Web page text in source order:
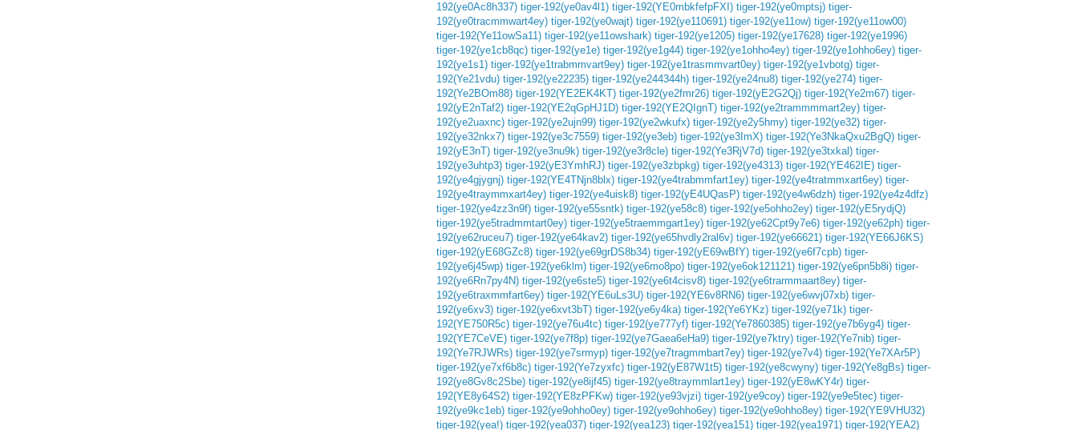
192(ye0Ac8h337) tiger-192(ye0av4l1) tiger-192(YE0mbkfefpFXI) tiger-192(ye0mptsj) tiger-
192(ye0tracmmwart4ey) tiger-192(ye0wajt) tiger-192(ye110691) tiger-192(ye11ow) tiger-192(ye11ow00)
tiger-192(Ye11owSa11) tiger-192(ye11owshark) tiger-192(ye1205) tiger-192(ye17628) tiger-192(ye1996)
tiger-192(ye1cb8qc) tiger-192(ye1e) tiger-192(ye1g44) tiger-192(ye1ohho4ey) tiger-192(ye1ohho6ey) tiger-
192(ye1s1) tiger-192(ye1trabmmvart9ey) tiger-192(ye1trasmmvart0ey) tiger-192(ye1vbotg) tiger-
192(Ye21vdu) tiger-192(ye22235) tiger-192(ye244344h) tiger-192(ye24nu8) tiger-192(ye274) tiger-
192(Ye2BOm88) tiger-192(YE2EK4KT) tiger-192(ye2fmr26) tiger-192(yE2G2Qj) tiger-192(Ye2m67) tiger-
192(yE2nTaf2) tiger-192(YE2qGpHJ1D) tiger-192(YE2QIgnT) tiger-192(ye2trammmmart2ey) tiger-
192(ye2uaxnc) tiger-192(ye2ujn99) tiger-192(ye2wkufx) tiger-192(ye2y5hmy) tiger-192(ye32) tiger-
192(ye32nkx7) tiger-192(ye3c7559) tiger-192(ye3eb) tiger-192(ye3ImX) tiger-192(Ye3NkaQxu2BgQ) tiger-
192(yE3nT) tiger-192(ye3nu9k) tiger-192(ye3r8cle) tiger-192(Ye3RjV7d) tiger-192(ye3txkal) tiger-
192(ye3uhtp3) tiger-192(yE3YmhRJ) tiger-192(ye3zbpkg) tiger-192(ye4313) tiger-192(YE462IE) tiger-
192(ye4gjygnj) tiger-192(YE4TNjn8blx) tiger-192(ye4trabmmfart1ey) tiger-192(ye4tratmmxart6ey) tiger-
192(ye4traymmxart4ey) tiger-192(ye4uisk8) tiger-192(yE4UQasP) tiger-192(ye4w6dzh) tiger-192(ye4z4dfz)
tiger-192(ye4zz3n9f) tiger-192(ye55sntk) tiger-192(ye58c8) tiger-192(ye5ohho2ey) tiger-192(yE5rydjQ)
tiger-192(ye5tradmmtart0ey) tiger-192(ye5traemmgart1ey) tiger-192(ye62Cpt9y7e6) tiger-192(ye62ph) tiger-
192(ye62ruceu7) tiger-192(ye64kav2) tiger-192(ye65hvdly2ral6v) tiger-192(ye66621) tiger-192(YE66J6KS)
tiger-192(yE68GZc8) tiger-192(ye69grDS8b34) tiger-192(yE69wBfY) tiger-192(ye6f7cpb) tiger-
192(ye6j45wp) tiger-192(ye6klm) tiger-192(ye6mo8po) tiger-192(ye6ok121121) tiger-192(ye6pn5b8i) tiger-
192(ye6Rn7py4N) tiger-192(ye6ste5) tiger-192(ye6t4cisv8) tiger-192(ye6trarmmaart8ey) tiger-
192(ye6traxmmfart6ey) tiger-192(YE6uLs3U) tiger-192(YE6v8RN6) tiger-192(ye6wvj07xb) tiger-
192(ye6xv3) tiger-192(ye6xvt3bT) tiger-192(ye6y4ka) tiger-192(Ye6YKz) tiger-192(ye71k) tiger-
192(YE750R5c) tiger-192(ye76u4tc) tiger-192(ye777yf) tiger-192(Ye7860385) tiger-192(ye7b6yg4) tiger-
192(YE7CeVE) tiger-192(ye7f8p) tiger-192(ye7Gaea6eHa9) tiger-192(ye7ktry) tiger-192(Ye7nib) tiger-
192(Ye7RJWRs) tiger-192(ye7srmyp) tiger-192(ye7tragmmbart7ey) tiger-192(ye7v4) tiger-192(Ye7XAr5P)
tiger-192(ye7xf6b8c) tiger-192(Ye7zyxfc) tiger-192(yE87W1t5) tiger-192(ye8cwyny) tiger-192(Ye8gBs) tiger-
192(ye8Gv8c2Sbe) tiger-192(ye8ijf45) tiger-192(ye8traymmlart1ey) tiger-192(yE8wKY4r) tiger-
192(YE8y64S2) tiger-192(YE8zPFKw) tiger-192(ye93vjzi) tiger-192(ye9coy) tiger-192(ye9e5tec) tiger-
192(ye9kc1eb) tiger-192(ye9ohho0ey) tiger-192(ye9ohho6ey) tiger-192(ye9ohho8ey) tiger-192(YE9VHU32)
tiger-192(yea!) tiger-192(yea037) tiger-192(yea123) tiger-192(yea151) tiger-192(yea1971) tiger-192(YEA2)